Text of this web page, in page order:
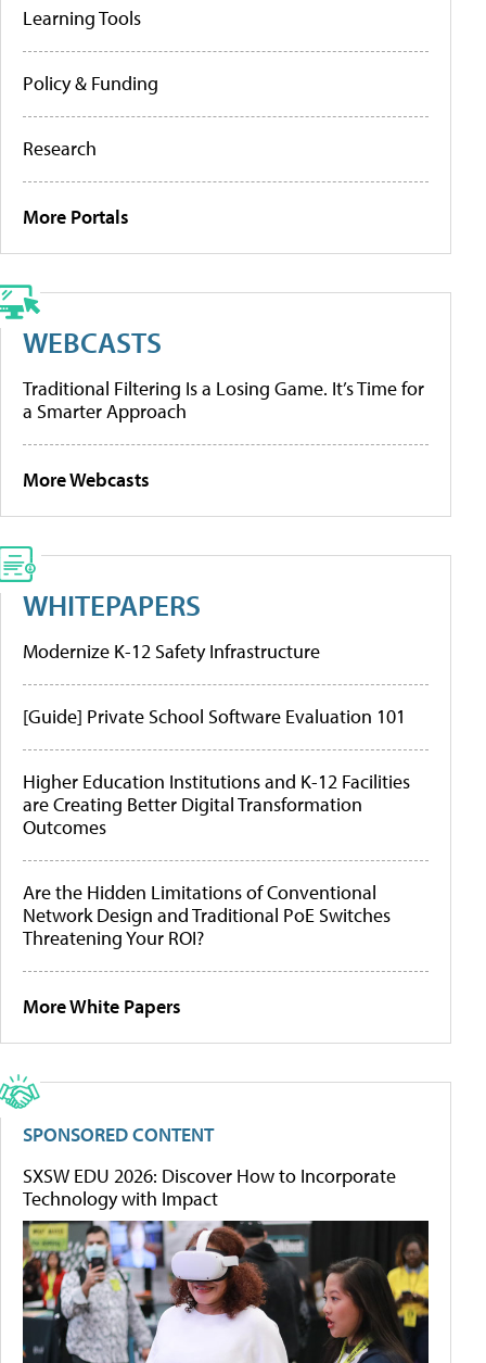
Learning Tools
Policy & Funding
Research
More Portals
WEBCASTS
Traditional Filtering Is a Losing Game. It’s Time for
a Smarter Approach
More Webcasts
WHITEPAPERS
Modernize K-12 Safety Infrastructure
[Guide] Private School Software Evaluation 101
Higher Education Institutions and K-12 Facilities
are Creating Better Digital Transformation
Outcomes
Are the Hidden Limitations of Conventional
Network Design and Traditional PoE Switches
Threatening Your ROI?
More White Papers
SPONSORED CONTENT
SXSW EDU 2026: Discover How to Incorporate
Technology with Impact